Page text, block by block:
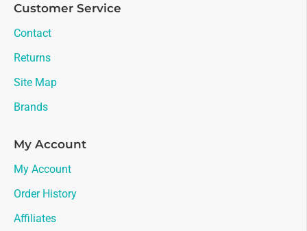
Customer Service
Contact
Returns
Site Map
Brands
My Account
My Account
Order History
Affiliates